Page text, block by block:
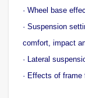
· Wheel base
· Suspension
comfort, impact
· Lateral
· Effects of frame